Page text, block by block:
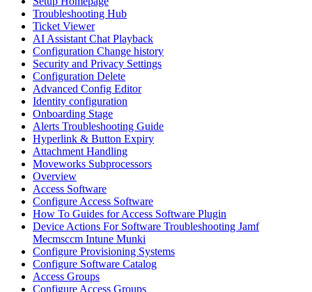
Troubleshooting Hub
Ticket Viewer
AI Assistant Chat Playback
Configuration Change history
Security and Privacy Settings
Configuration Delete
Advanced Config Editor
Identity configuration
Onboarding Stage
Alerts Troubleshooting Guide
Hyperlink & Button Expiry
Attachment Handling
Moveworks Subprocessors
Overview
Access Software
Configure Access Software
How To Guides for Access Software Plugin
Device Actions For Software Troubleshooting Jamf
Mecmsccm Intune Munki
Configure Provisioning Systems
Configure Software Catalog
Access Groups
Configure Access Groups